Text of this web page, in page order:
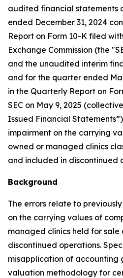
audited financial statements
ended December 31, 2024
Report on Form 10-K filed
Exchange Commission (the
and the unaudited interim
and for the quarter ended
in the Quarterly Report on
SEC on May 9, 2025
Issued Financial
impairment on the carrying
owned or managed clinics
and included in discontinued
Background
The errors relate to
on the carrying values of
managed clinics held for sale
discontinued operations.
misapplication of
valuation methodology for